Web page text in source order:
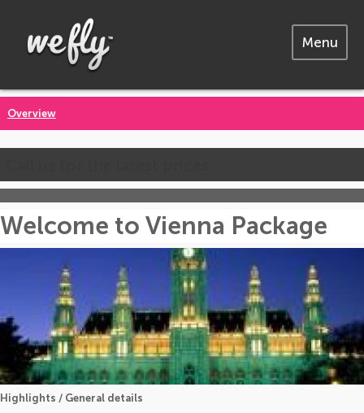
Menu
Overview
Welcome to Vienna Package
Highlights / General details